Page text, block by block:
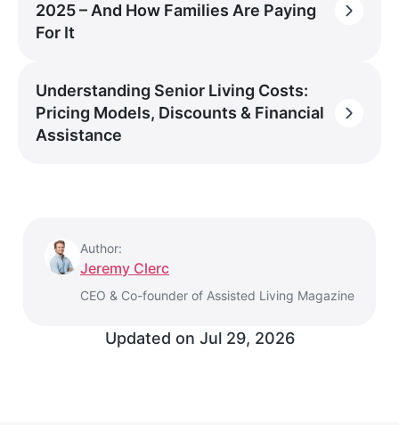
2025 – And How Families Are Paying
For It
Understanding Senior Living Costs:
Pricing Models, Discounts & Financial
Assistance
Author:
Jeremy Clerc
CEO & Co-founder of Assisted Living Magazine
Updated on Jul 29, 2026